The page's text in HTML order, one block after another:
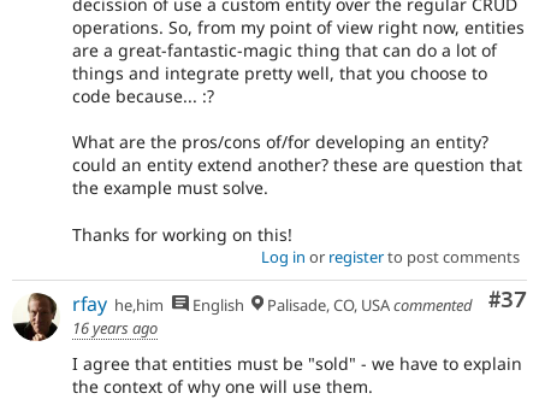
operations. So, from my point of view right now, entities
are a great-fantastic-magic thing that can do a lot of
things and integrate pretty well, that you choose to
code because... :?
What are the pros/cons of/for developing an entity?
could an entity extend another? these are question that
the example must solve.
Thanks for working on this!
Log in or registerto post comments
#37
rfay he,him English Palisade, CO, USAcommented
16 years ago
I agree that entities must be "sold" - we have to explain
the context of why one will use them.